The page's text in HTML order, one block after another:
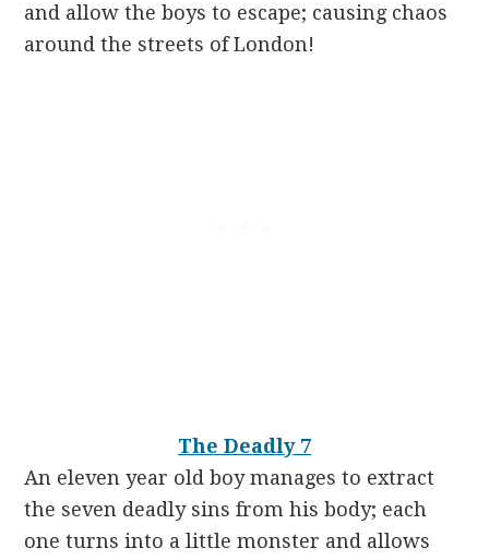
and allow the boys to escape; causing chaos
around the streets of London!
The Deadly 7
An eleven year old boy manages to extract
the seven deadly sins from his body; each
one turns into a little monster and allows